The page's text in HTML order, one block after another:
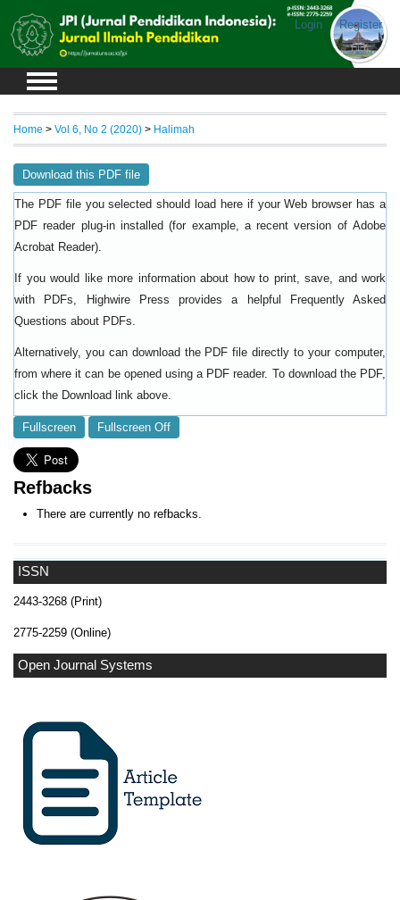
Login Register
ISSN
2443-3268 (Print)
2775-2259 (Online)
Open Journal Systems
Home > Vol 6, No 2 (2020) > Halimah
Download this PDF file
The PDF file you selected should load here if your Web browser has a
PDF reader plug-in installed (for example, a recent version of Adobe
Acrobat Reader).
If you would like more information about how to print, save, and work
with PDFs, Highwire Press provides a helpful
Frequently Asked
Questions about PDFs
Alternatively, you can download the PDF file directly to your computer,
from where it can be opened using a PDF reader. To download the PDF,
click the Download link above.
Fullscreen Fullscreen Off
Refbacks
There are currently no refbacks.